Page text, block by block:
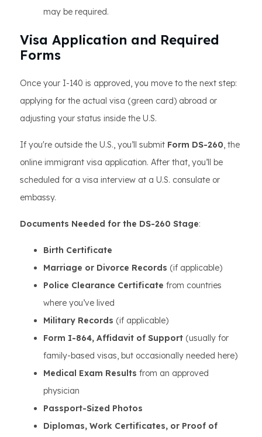
may be required.
Visa Application and Required
Forms
Once your I-140 is approved, you move to the next step:
applying for the actual visa (green card) abroad or
adjusting your status inside the U.S.
If you're outside the U.S., you’ll submit Form DS-260, the
online immigrant visa application. After that, you’ll be
scheduled for a visa interview at a U.S. consulate or
embassy.
Documents Needed for the DS-260 Stage:
Birth Certificate
Marriage or Divorce Records (if applicable)
Police Clearance Certificate from countries
where you’ve lived
Military Records (if applicable)
Form I-864, Affidavit of Support (usually for
family-based visas, but occasionally needed here)
Medical Exam Results from an approved
physician
Passport-Sized Photos
Diplomas, Work Certificates, or Proof of